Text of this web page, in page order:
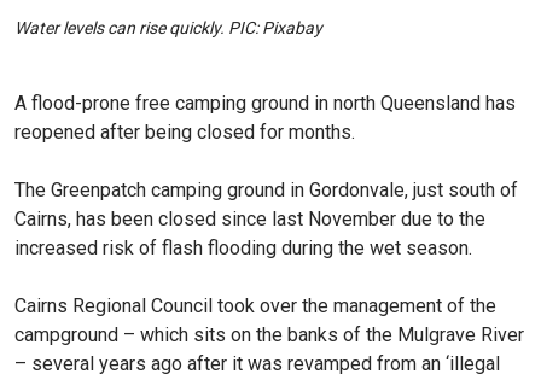
A flood-prone free camping ground in north Queensland has
reopened after being closed for months.
The Greenpatch camping ground in Gordonvale, just south of
Cairns, has been closed since last November due to the
increased risk of flash flooding during the wet season.
Cairns Regional Council took over the management of the
campground – which sits on the banks of the Mulgrave River
– several years ago after it was revamped from an ‘illegal
Water levels can rise quickly. PIC: Pixabay